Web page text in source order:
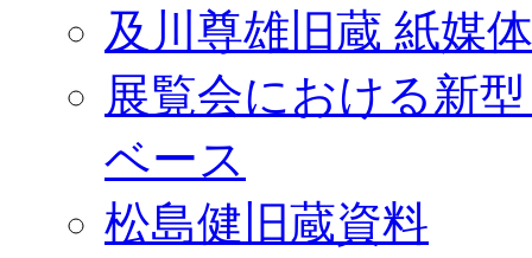
及川尊雄旧蔵 紙媒
展覧会における新
ベース
松島健旧蔵資料